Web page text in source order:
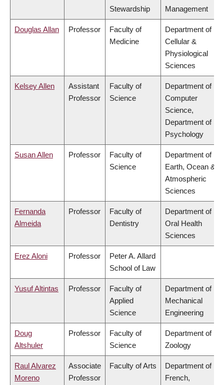
Stewardship
Management
Douglas Allan Professor
Faculty of
Medicine
Department of
Cellular &
Physiological
Sciences
Kelsey Allen
Assistant
Professor
Faculty of
Science
Department of
Computer
Science,
Department of
Psychology
Susan Allen Professor
Faculty of
Science
Department of
Earth, Ocean &
Atmospheric
Sciences
Fernanda
Almeida
Professor
Faculty of
Dentistry
Department of
Oral Health
Sciences
Erez Aloni Professor
Peter A. Allard
School of Law
Yusuf Altintas Professor
Faculty of
Applied
Science
Department of
Mechanical
Engineering
Doug
Altshuler
Professor
Faculty of
Science
Department of
Zoology
Raul Alvarez
Moreno
Associate
Professor
Faculty of Arts
Department of
French,